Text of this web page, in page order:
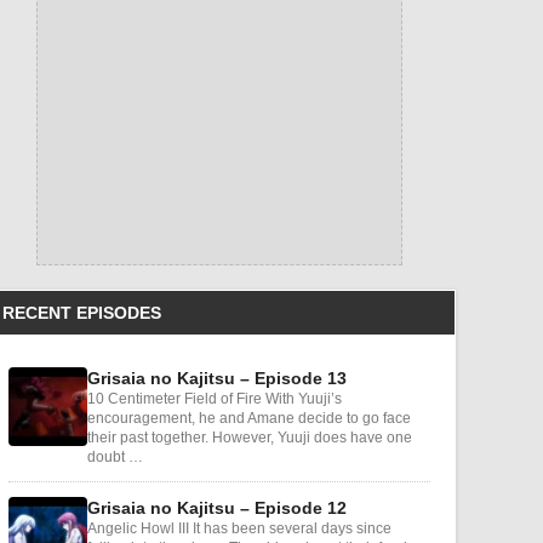
RECENT EPISODES
Grisaia no Kajitsu – Episode 13
10 Centimeter Field of Fire With Yuuji’s
encouragement, he and Amane decide to go face
their past together. However, Yuuji does have one
doubt …
Grisaia no Kajitsu – Episode 12
Angelic Howl III It has been several days since